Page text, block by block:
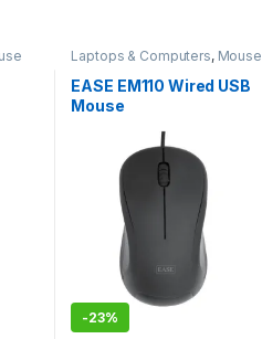
Laptops & Computers, Mouse
EASE EM110 Wired USB
Mouse
-23%